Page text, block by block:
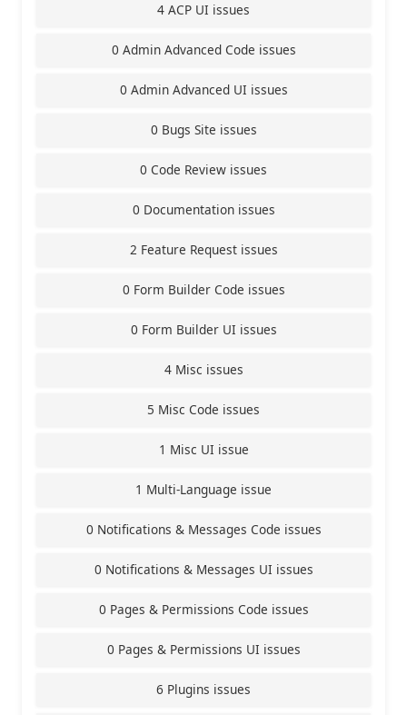
4 ACP UI issues
0 Admin Advanced Code issues
0 Admin Advanced UI issues
0 Bugs Site issues
0 Code Review issues
0 Documentation issues
2 Feature Request issues
0 Form Builder Code issues
0 Form Builder UI issues
4 Misc issues
5 Misc Code issues
1 Misc UI issue
1 Multi-Language issue
0 Notifications & Messages Code issues
0 Notifications & Messages UI issues
0 Pages & Permissions Code issues
0 Pages & Permissions UI issues
6 Plugins issues